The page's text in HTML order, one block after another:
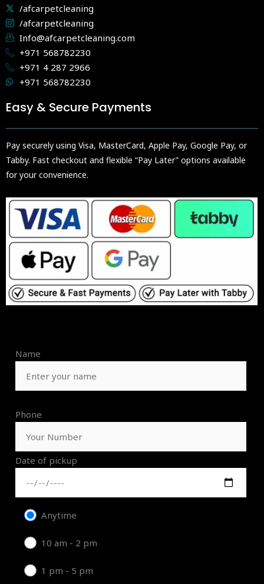
/afcarpetcleaning
/afcarpetcleaning
Info@afcarpetcleaning.com
+971 568782230
+971 4 287 2966
+971 568782230
Easy & Secure Payments
Pay securely using Visa, MasterCard, Apple Pay, Google Pay, or
Tabby. Fast checkout and flexible “Pay Later” options available
for your convenience.
Name
Phone
Date of pickup
Anytime
10 am - 2 pm
1 pm - 5 pm